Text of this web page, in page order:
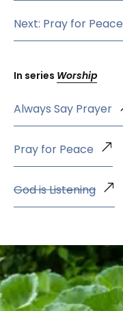
Next: Pray for Peace
In series Worship
Always Say Prayer
Pray for Peace
God is Listening